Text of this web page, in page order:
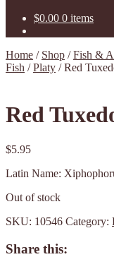
$0.00 0 items
Home / Shop /Fish &
Fish /Platy /Red
Red
$5.95
Latin Name:
Out of stock
SKU: 10546 Category:
Share this: